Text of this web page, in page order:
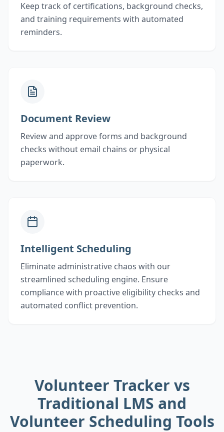
Keep track of certifications, background checks,
and training requirements with automated
reminders.
Document Review
Review and approve forms and background
checks without email chains or physical
paperwork.
Intelligent Scheduling
Eliminate administrative chaos with our
streamlined scheduling engine. Ensure
compliance with proactive eligibility checks and
automated conflict prevention.
Volunteer Tracker vs
Traditional LMS and
Volunteer Scheduling Tools